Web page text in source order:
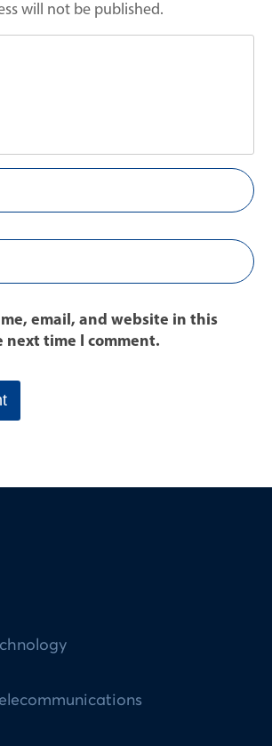
will not be published.
email, and website in this
next time I comment.